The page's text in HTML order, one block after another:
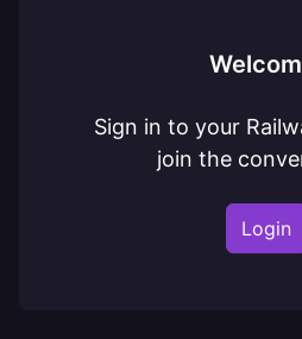
Sign in to your
join the
Login